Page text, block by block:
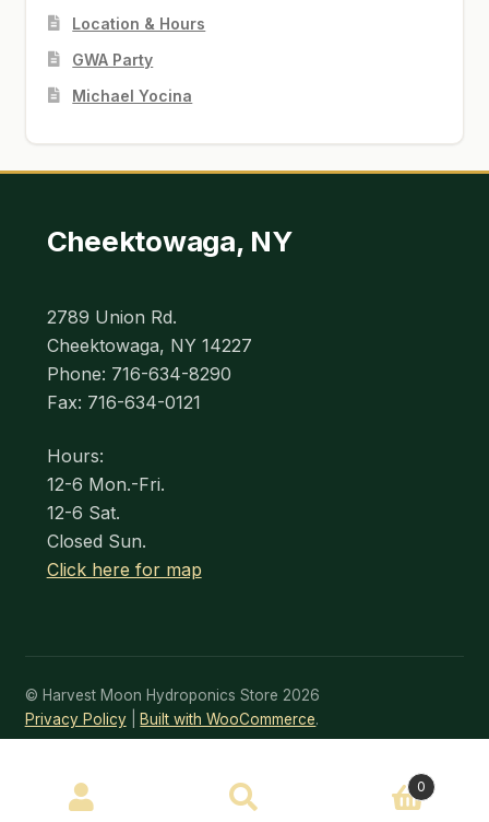
Location & Hours
GWA Party
Michael Yocina
Cheektowaga, NY
2789 Union Rd.
Cheektowaga, NY 14227
Phone: 716-634-8290
Fax: 716-634-0121
Hours:
12-6 Mon.-Fri.
12-6 Sat.
Closed Sun.
Click here for map
© Harvest Moon Hydroponics Store 2026
Privacy Policy
Built with WooCommerce.
Search
SEARCH 0